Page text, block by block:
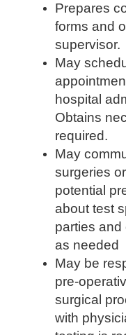
Prepares
forms and
supervisor.
May
hospital
Obtains
required.
May
surgeries
potential
about test
parties and
as needed
May be
pre-
surgical
with